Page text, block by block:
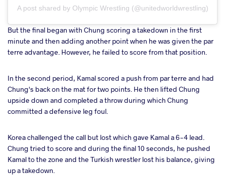
A post shared by Olympic Wrestling (@unitedworldwrestling)
But the final began with Chung scoring a takedown in the first
minute and then adding another point when he was given the par
terre advantage. However, he failed to score from that position.
In the second period, Kamal scored a push from par terre and had
Chung's back on the mat for two points. He then lifted Chung
upside down and completed a throw during which Chung
committed a defensive leg foul.
Korea challenged the call but lost which gave Kamal a 6-4 lead.
Chung tried to score and during the final 10 seconds, he pushed
Kamal to the zone and the Turkish wrestler lost his balance, giving
up a takedown.